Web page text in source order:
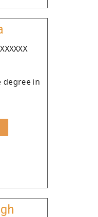
degree in